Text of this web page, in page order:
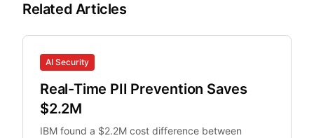
Related Articles
AI Security
Real-Time PII Prevention Saves
$2.2M
IBM found a $2.2M cost difference between